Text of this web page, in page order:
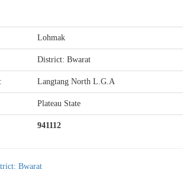
Lohmak
District: Bwarat
Langtang North L.G.A
Plateau State
941112
Bwarat